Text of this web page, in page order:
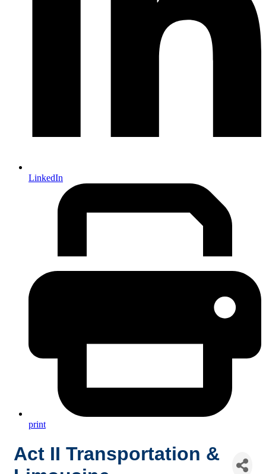
LinkedIn
print
Act II Transportation &